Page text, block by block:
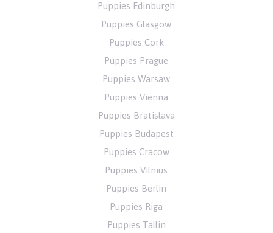
Puppies Edinburgh
Puppies Glasgow
Puppies Cork
Puppies Prague
Puppies Warsaw
Puppies Vienna
Puppies Bratislava
Puppies Budapest
Puppies Cracow
Puppies Vilnius
Puppies Berlin
Puppies Riga
Puppies Tallin